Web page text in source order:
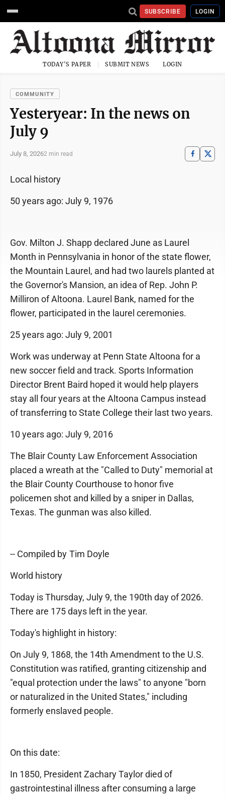
SUBSCRIBE LOGIN
TODAY'S PAPER SUBMIT NEWS LOGIN
COMMUNITY
Yesteryear: In the news on
July 9
July 8, 20262 min read
Local history
50 years ago: July 9, 1976
Gov. Milton J. Shapp declared June as Laurel
Month in Pennsylvania in honor of the state flower,
the Mountain Laurel, and had two laurels planted at
the Governor's Mansion, an idea of Rep. John P.
Milliron of Altoona. Laurel Bank, named for the
flower, participated in the laurel ceremonies.
25 years ago: July 9, 2001
Work was underway at Penn State Altoona for a
new soccer field and track. Sports Information
Director Brent Baird hoped it would help players
stay all four years at the Altoona Campus instead
of transferring to State College their last two years.
10 years ago: July 9, 2016
The Blair County Law Enforcement Association
placed a wreath at the "Called to Duty" memorial at
the Blair County Courthouse to honor five
policemen shot and killed by a sniper in Dallas,
Texas. The gunman was also killed.
-- Compiled by Tim Doyle
World history
Today is Thursday, July 9, the 190th day of 2026.
There are 175 days left in the year.
Today's highlight in history:
On July 9, 1868, the 14th Amendment to the U.S.
Constitution was ratified, granting citizenship and
"equal protection under the laws" to anyone "born
or naturalized in the United States," including
formerly enslaved people.
On this date:
In 1850, President Zachary Taylor died of
gastrointestinal illness after consuming a large